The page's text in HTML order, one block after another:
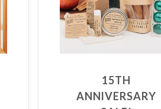
15TH
ANNIVERSARY